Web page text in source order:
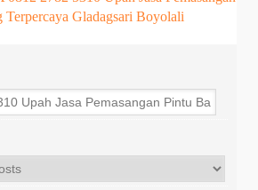
Gladagsari Boyolali